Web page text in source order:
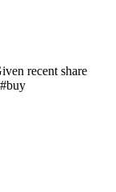
recent share
#buy